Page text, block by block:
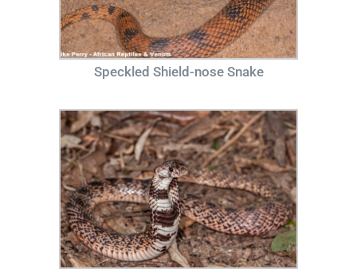
Speckled Shield-nose Snake